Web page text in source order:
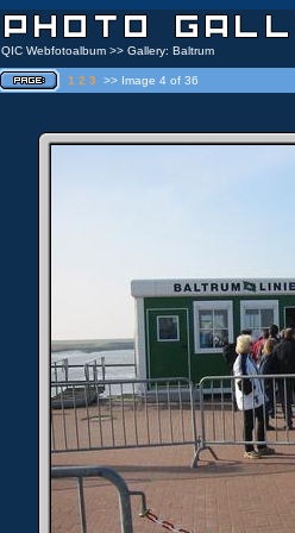
QIC Webfotoalbum >> Gallery: Baltrum
1 2 3 >> Image 4 of 36